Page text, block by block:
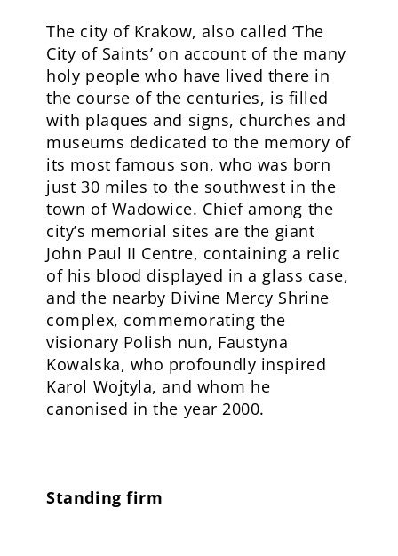
The city of Krakow, also called ‘The
City of Saints’ on account of the many
holy people who have lived there in
the course of the centuries, is filled
with plaques and signs, churches and
museums dedicated to the memory of
its most famous son, who was born
just 30 miles to the southwest in the
town of Wadowice. Chief among the
city’s memorial sites are the giant
John Paul II Centre, containing a relic
of his blood displayed in a glass case,
and the nearby Divine Mercy Shrine
complex, commemorating the
visionary Polish nun, Faustyna
Kowalska, who profoundly inspired
Karol Wojtyla, and whom he
canonised in the year 2000.
Standing firm